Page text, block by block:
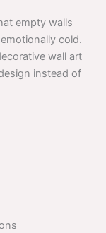
empty walls
cold.
wall art
instead of